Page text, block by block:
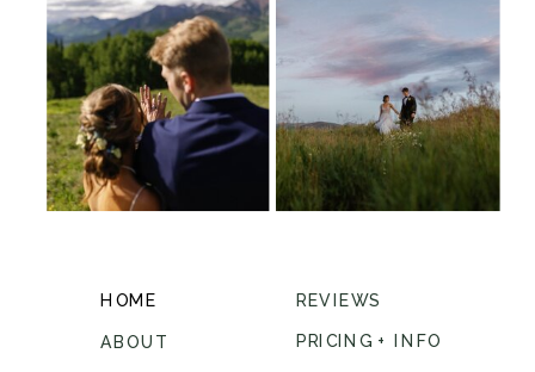
HOME
ABOUT
REVIEWS
PRICING + INFO